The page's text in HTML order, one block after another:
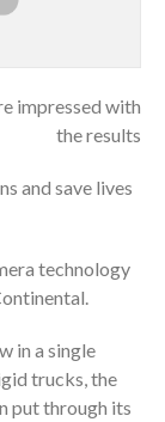
impressed with
the results
and save lives
technology
in a single
trucks, the
put through its